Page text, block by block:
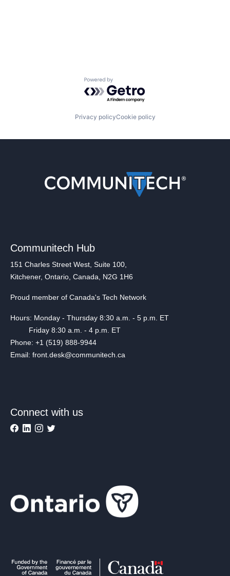
Powered by Getro.com
Privacy policyCookie policy
Communitech Hub
151 Charles Street West, Suite 100,
Kitchener, Ontario, Canada, N2G 1H6
Proud member of Canada's Tech Network
Hours: Monday - Thursday 8:30 a.m. - 5 p.m. ET
Friday 8:30 a.m. - 4 p.m. ET
Phone: +1 (519) 888-9944
Email: front.desk@communitech.ca
Connect with us